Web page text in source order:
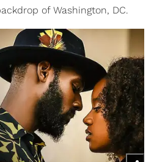
of Washington, DC.